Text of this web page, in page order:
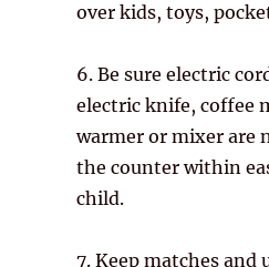
over kids, toys,
6. Be sure electric
electric knife, coffee
warmer or mixer are
the counter within
child.
7. Keep matches